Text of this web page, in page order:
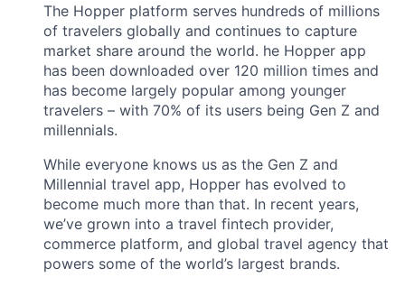
The Hopper platform serves hundreds of millions
of travelers globally and continues to capture
market share around the world. he Hopper app
has been downloaded over 120 million times and
has become largely popular among younger
travelers – with 70% of its users being Gen Z and
millennials.
While everyone knows us as the Gen Z and
Millennial travel app, Hopper has evolved to
become much more than that. In recent years,
we’ve grown into a travel fintech provider,
commerce platform, and global travel agency that
powers some of the world’s largest brands.